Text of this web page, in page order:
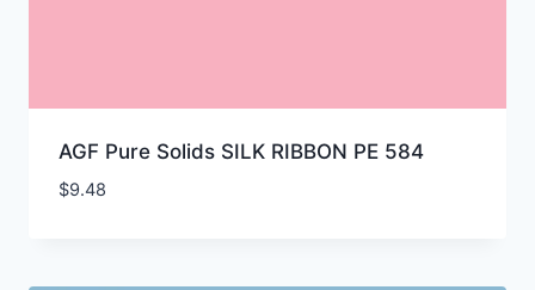
AGF Pure Solids SILK RIBBON PE 584
$9.48